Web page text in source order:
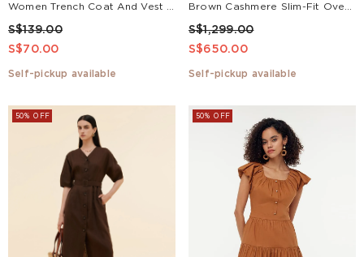
S$139.00
S$70.00
Self-pickup available
S$1,299.00
S$650.00
Self-pickup available
50% OFF 50% OFF